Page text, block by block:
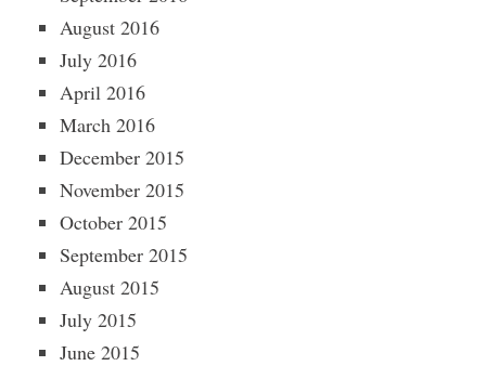
August 2016
July 2016
April 2016
March 2016
December 2015
November 2015
October 2015
September 2015
August 2015
July 2015
June 2015